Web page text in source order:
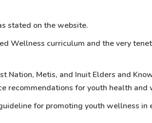
stated on the website.
Wellness curriculum and the very
Nation, Metis, and Inuit Elders and
recommendations for youth health and
for promoting youth wellness in